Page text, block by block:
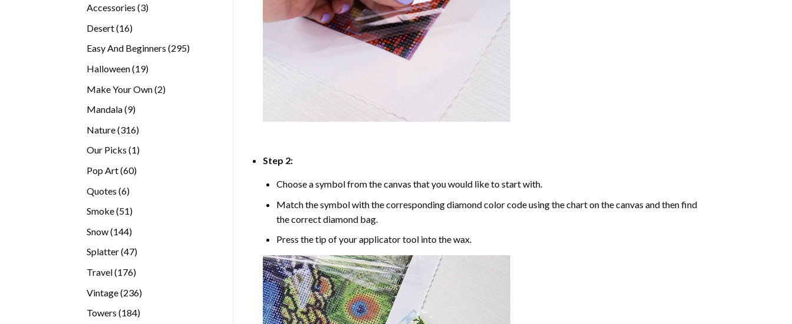
Accessories 33
Desert 1616
Easy And Beginners 295295
Halloween 1919
Make Your Own 22
Mandala 99
Nature 316316
Our Picks 11
Pop Art 6060
Quotes 66
Smoke 5151
Snow 144144
Splatter 4747
Travel 176176
Vintage 236236
Towers 184184
Step 2:
Choose a symbol from the canvas that you would like to start with.
Match the symbol with the corresponding diamond color code using the chart on the canvas and then find
the correct diamond bag.
Press the tip of your applicator tool into the wax.